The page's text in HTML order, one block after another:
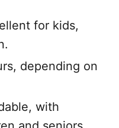
for kids,
depending on
with